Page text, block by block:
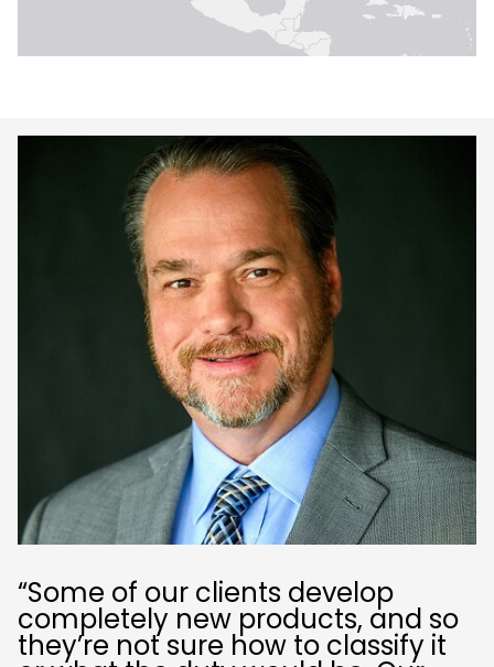
Keepeek
“Some of our clients develop
completely new products, and so
they’re not sure how to classify it